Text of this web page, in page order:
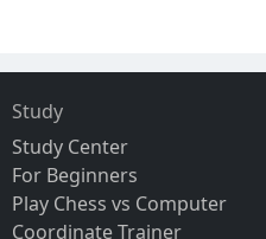
Study
Study Center
For Beginners
Play Chess vs Computer
Coordinate Trainer